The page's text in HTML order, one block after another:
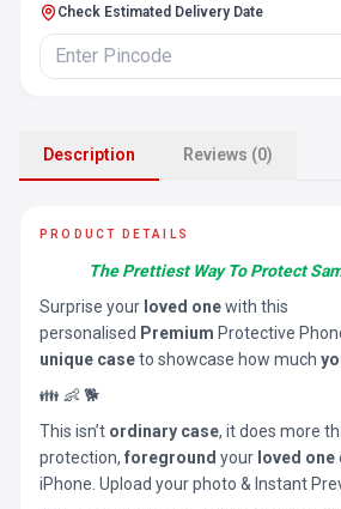
Check Estimated Delivery Date
Description Reviews (0)
PRODUCT DETAILS
The Prettiest Way To Protect
Surprise your loved onewith this
personalised Premium Protective
unique caseto showcase how much
👪 👶 🐕
This isn’t ordinary case, it does more
protection, foreground your loved one
iPhone. Upload your photo & Instant